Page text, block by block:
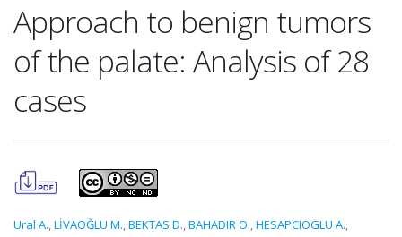
Approach to benign tumors
of the palate: Analysis of 28
cases
Ural A.,LİVAOĞLU M.,BEKTAS D.,BAHADIR O.,HESAPCIOGLU A.,